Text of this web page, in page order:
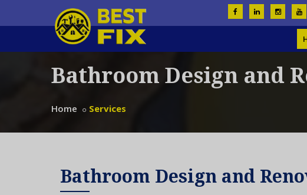
Bathroom Design and
Home Services
Bathroom Design and